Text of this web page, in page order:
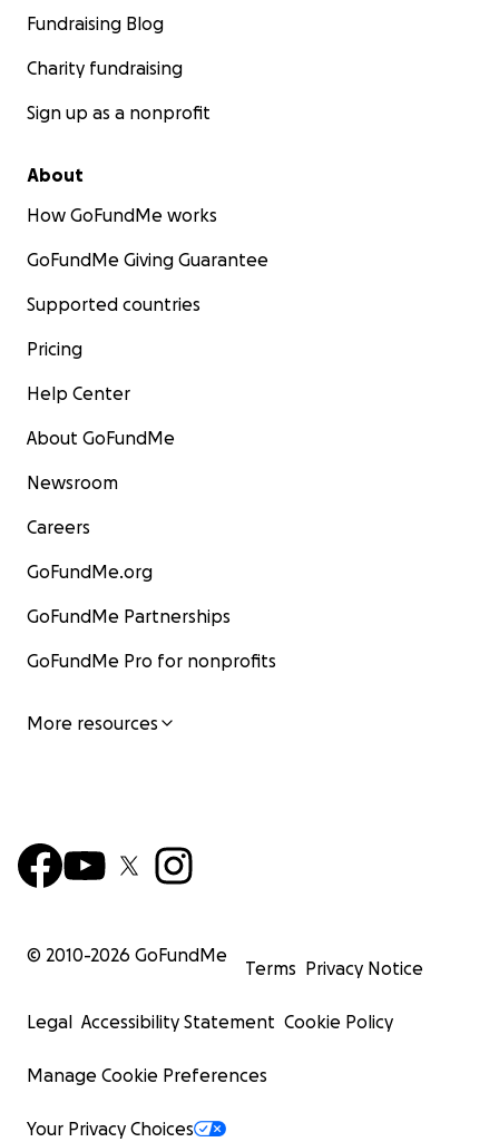
Fundraising Blog
Charity fundraising
Sign up as a nonprofit
About
How GoFundMe works
GoFundMe Giving Guarantee
Supported countries
Pricing
Help Center
About GoFundMe
Newsroom
Careers
GoFundMe.org
GoFundMe Partnerships
GoFundMe Pro for nonprofits
More resources
© 2010-2026 GoFundMe
Terms Privacy Notice
Legal Accessibility Statement Cookie Policy
Manage Cookie Preferences
Your Privacy Choices